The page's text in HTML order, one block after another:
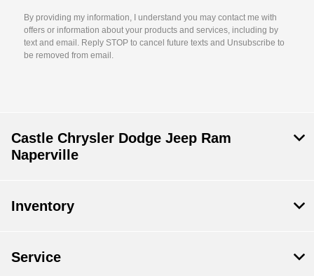
By providing my information, I understand you may contact me with
offers or information about your products and services, including by
text and email. Reply STOP to cancel future texts and Unsubscribe to
be removed from email.
Castle Chrysler Dodge Jeep Ram
Naperville
Inventory
Service